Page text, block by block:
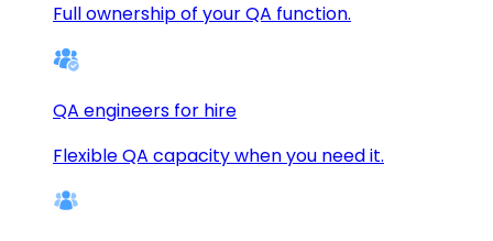
Full ownership of your QA function.
QA engineers for hire
Flexible QA capacity when you need it.